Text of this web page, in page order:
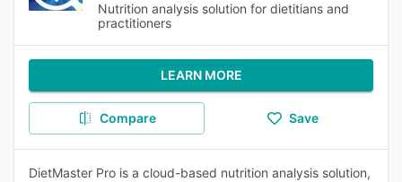
Nutrition analysis solution for dietitians and
practitioners
LEARN MORE
Compare Save
DietMaster Pro is a cloud-based nutrition analysis solution,